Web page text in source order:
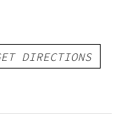
DIRECTIONS